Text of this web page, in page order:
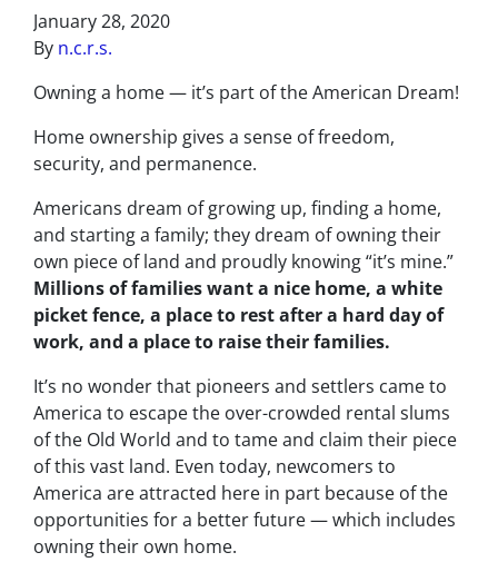
January 28, 2020
By n.c.r.s.
Owning a home — it’s part of the American Dream!
Home ownership gives a sense of freedom,
security, and permanence.
Americans dream of growing up, finding a home,
and starting a family; they dream of owning their
own piece of land and proudly knowing “it’s mine.”
Millions of families want a nice home, a white
picket fence, a place to rest after a hard day of
work, and a place to raise their families.
It’s no wonder that pioneers and settlers came to
America to escape the over-crowded rental slums
of the Old World and to tame and claim their piece
of this vast land. Even today, newcomers to
America are attracted here in part because of the
opportunities for a better future — which includes
owning their own home.